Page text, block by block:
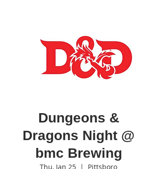
Dungeons &
Dragons Night @
bmc Brewing
Thu, Jan 25
  |
Pittsboro